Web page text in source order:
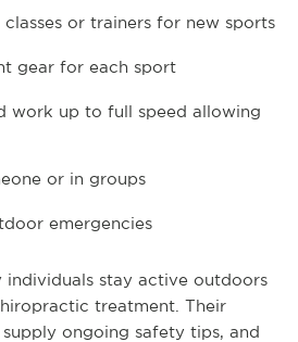
or trainers for new sports
gear for each sport
work up to full speed allowing
or in groups
emergencies
individuals stay active outdoors
treatment. Their
ongoing safety tips, and